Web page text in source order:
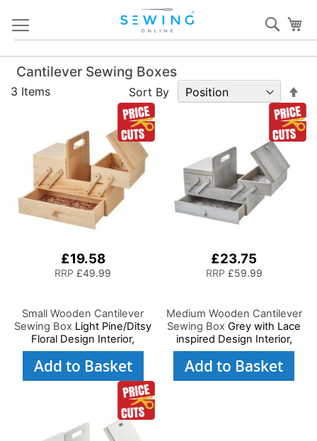
Content
Cantilever Sewing Boxes
3 Items Sort By
£19.58
RRP £49.99
Small Wooden Cantilever
Sewing Box Light Pine/Ditsy
Floral Design Interior,
29x24x17cm, 3 Tier Storage
and Organiser Box with
Supplies, Accessories,
Thread, Needles, etc
Add to Basket
£23.75
RRP £59.99
Medium Wooden Cantilever
Sewing Box Grey with Lace
inspired Design Interior,
31x24x23cm, 3 Tier Storage
and Organiser Box with
Add to Basket